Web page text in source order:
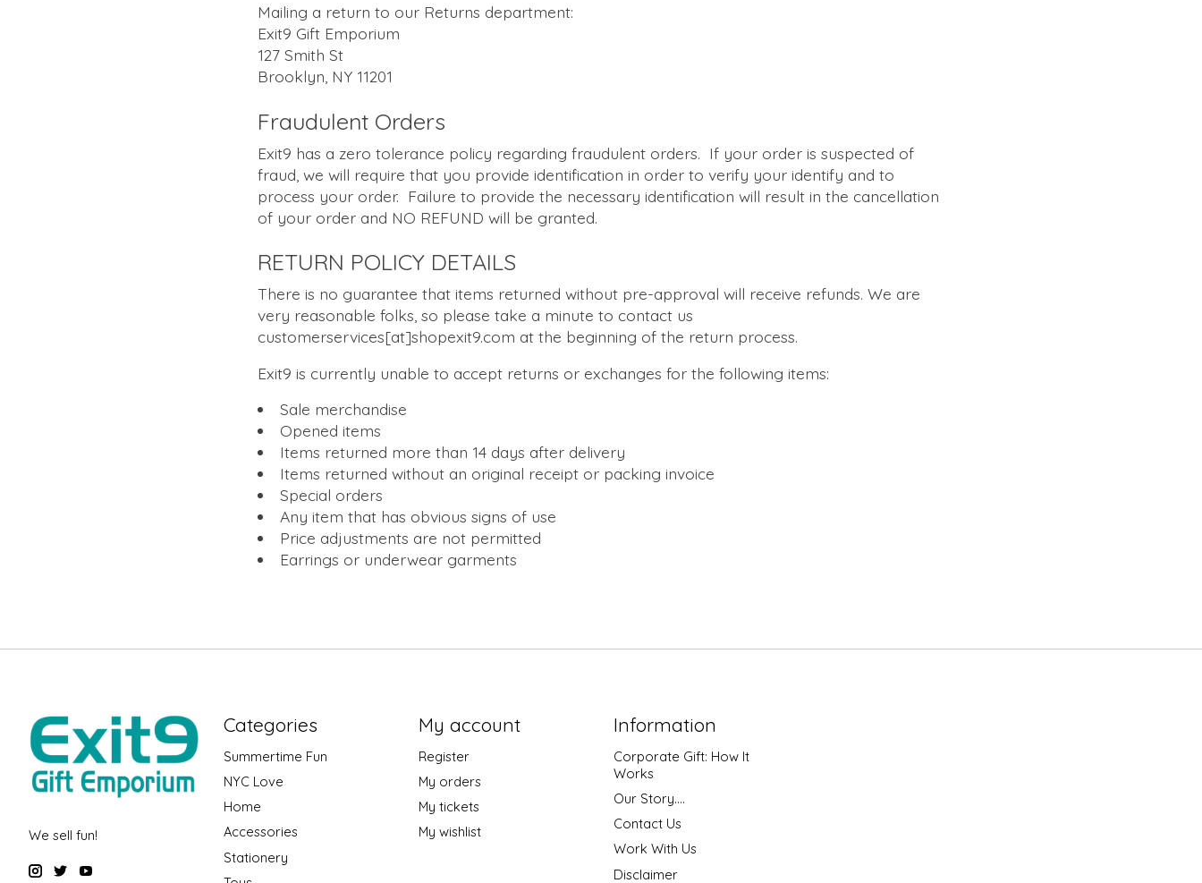
Mailing a return to our Returns department:
Exit9 Gift Emporium
127 Smith St
Brooklyn, NY 11201
Fraudulent Orders
Exit9 has a zero tolerance policy regarding fraudulent orders. If your order is suspected of
fraud, we will require that you provide identification in order to verify your identify and to
process your order. Failure to provide the necessary identification will result in the cancellation
of your order and NO REFUND will be granted.
RETURN POLICY DETAILS
There is no guarantee that items returned without pre-approval will receive refunds. We are
very reasonable folks, so please take a minute to contact us
customerservices[at]shopexit9.com at the beginning of the return process.
Exit9 is currently unable to accept returns or exchanges for the following items:
Sale merchandise
Opened items
Items returned more than 14 days after delivery
Items returned without an original receipt or packing invoice
Special orders
Any item that has obvious signs of use
Price adjustments are not permitted
Earrings or underwear garments
We sell fun!
Categories
Summertime Fun
NYC Love
Home
Accessories
Stationery
My account
Register
My orders
My tickets
My wishlist
Information
Corporate Gift: How It
Works
Our Story....
Contact Us
Work With Us
Disclaimer